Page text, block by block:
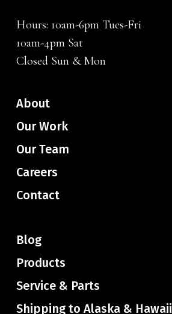
Hours: 10am-6pm Tues-Fri
10am-4pm Sat
Closed Sun & Mon
About
Our Work
Our Team
Careers
Contact
Blog
Products
Service & Parts
Shipping to Alaska & Hawaii